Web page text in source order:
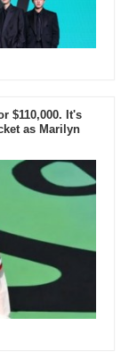
$110,000. It's
as Marilyn